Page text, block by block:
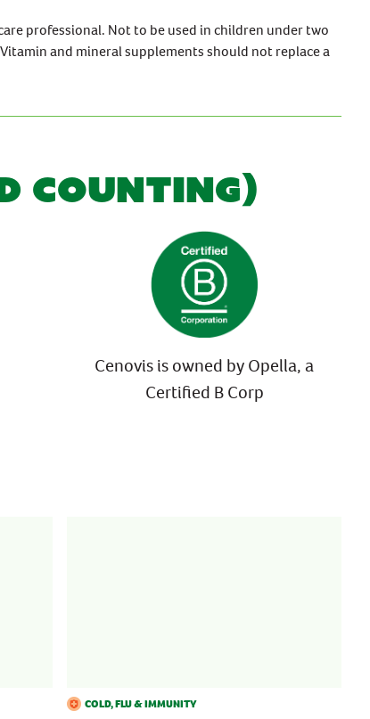
professional. Not to be used in children under two
and mineral supplements should not replace a
COUNTING)
Cenovis is owned by Opella, a
Certified B Corp
COLD, FLU & IMMUNITY